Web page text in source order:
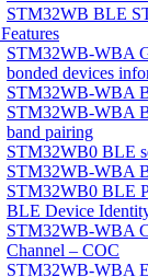
STM32WB BLE
STM32WB-WBA
bonded devices
STM32WB-WBA
STM32WB-WBA
band pairing
STM32WB0 BLE
STM32WB-WBA
STM32WB0 BLE
BLE Device
STM32WB-WBA
Channel – COC
STM32WB-WBA